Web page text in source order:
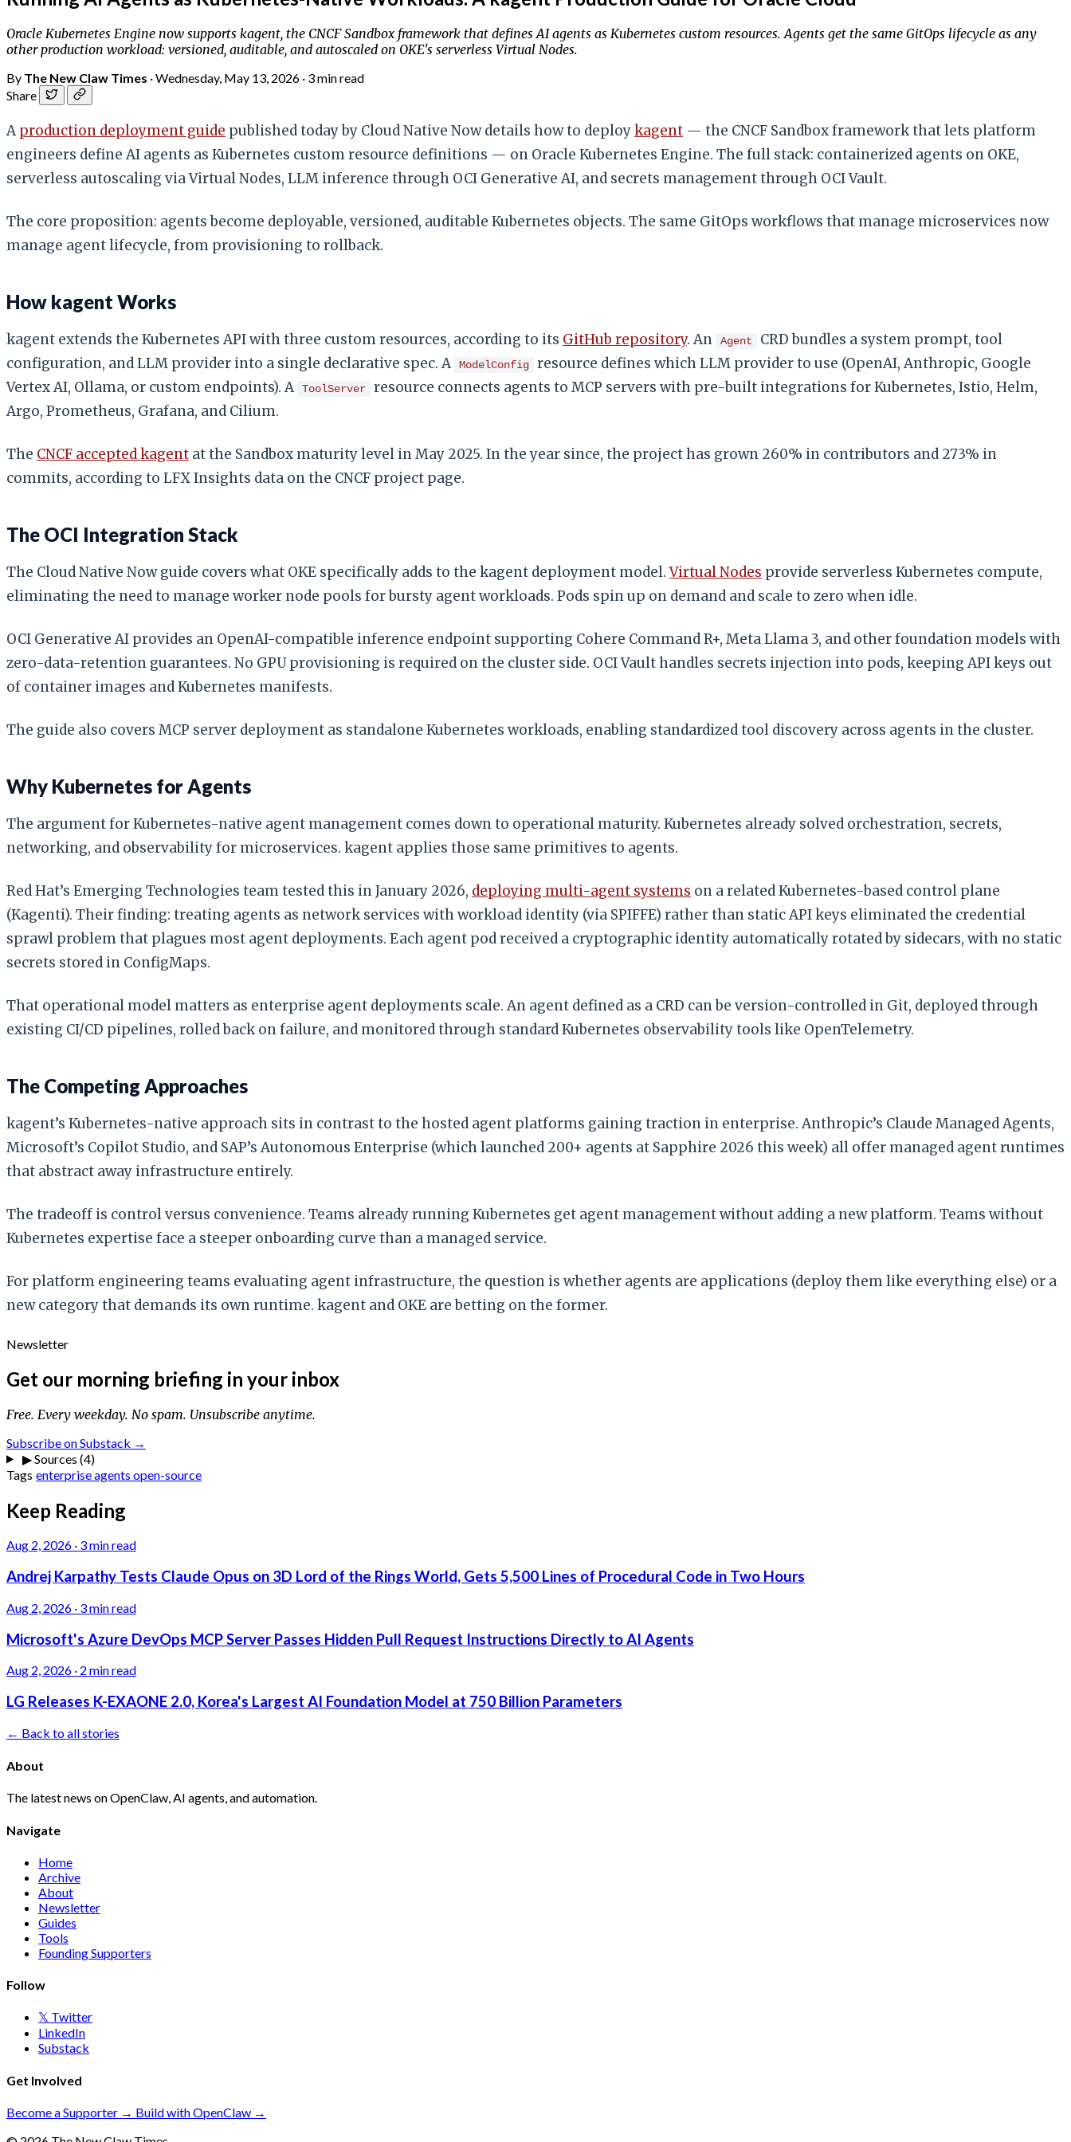
Oracle Kubernetes Engine now supports kagent, the CNCF Sandbox framework that defines AI agents as Kubernetes custom resources. Agents get the same GitOps lifecycle as any
other production workload: versioned, auditable, and autoscaled on OKE's serverless Virtual Nodes.
By The New Claw Times ·Wednesday, May 13, 2026 · 3 min read
Share
A production deployment guide published today by Cloud Native Now details how to deploykagent — the CNCF Sandbox framework that lets platform
engineers define AI agents as Kubernetes custom resource definitions — on Oracle Kubernetes Engine. The full stack: containerized agents on OKE,
serverless autoscaling via Virtual Nodes, LLM inference through OCI Generative AI, and secrets management through OCI Vault.
The core proposition: agents become deployable, versioned, auditable Kubernetes objects. The same GitOps workflows that manage microservices now
manage agent lifecycle, from provisioning to rollback.
How kagent Works
kagent extends the Kubernetes API with three custom resources, according to its GitHub repository. An Agent
CRD bundles a system prompt, tool
configuration, and LLM provider into a single declarative spec. A
ModelConfig
resource defines which LLM provider to use (OpenAI, Anthropic, Google
Vertex AI, Ollama, or custom endpoints). A
ToolServer
resource connects agents to MCP servers with pre-built integrations for Kubernetes, Istio, Helm,
Argo, Prometheus, Grafana, and Cilium.
The CNCF accepted kagent at the Sandbox maturity level in May 2025. In the year since, the project has grown 260% in contributors and 273% in
commits, according to LFX Insights data on the CNCF project page.
The OCI Integration Stack
The Cloud Native Now guide covers what OKE specifically adds to the kagent deployment model.Virtual Nodes provide serverless Kubernetes compute,
eliminating the need to manage worker node pools for bursty agent workloads. Pods spin up on demand and scale to zero when idle.
OCI Generative AI provides an OpenAI-compatible inference endpoint supporting Cohere Command R+, Meta Llama 3, and other foundation models with
zero-data-retention guarantees. No GPU provisioning is required on the cluster side. OCI Vault handles secrets injection into pods, keeping API keys out
of container images and Kubernetes manifests.
The guide also covers MCP server deployment as standalone Kubernetes workloads, enabling standardized tool discovery across agents in the cluster.
Why Kubernetes for Agents
The argument for Kubernetes-native agent management comes down to operational maturity. Kubernetes already solved orchestration, secrets,
networking, and observability for microservices. kagent applies those same primitives to agents.
Red Hat’s Emerging Technologies team tested this in January 2026, deploying multi-agent systems on a related Kubernetes-based control plane
(Kagenti). Their finding: treating agents as network services with workload identity (via SPIFFE) rather than static API keys eliminated the credential
sprawl problem that plagues most agent deployments. Each agent pod received a cryptographic identity automatically rotated by sidecars, with no static
secrets stored in ConfigMaps.
That operational model matters as enterprise agent deployments scale. An agent defined as a CRD can be version-controlled in Git, deployed through
existing CI/CD pipelines, rolled back on failure, and monitored through standard Kubernetes observability tools like OpenTelemetry.
The Competing Approaches
kagent’s Kubernetes-native approach sits in contrast to the hosted agent platforms gaining traction in enterprise. Anthropic’s Claude Managed Agents,
Microsoft’s Copilot Studio, and SAP’s Autonomous Enterprise (which launched 200+ agents at Sapphire 2026 this week) all offer managed agent runtimes
that abstract away infrastructure entirely.
The tradeoff is control versus convenience. Teams already running Kubernetes get agent management without adding a new platform. Teams without
Kubernetes expertise face a steeper onboarding curve than a managed service.
For platform engineering teams evaluating agent infrastructure, the question is whether agents are applications (deploy them like everything else) or a
new category that demands its own runtime. kagent and OKE are betting on the former.
Newsletter
Get our morning briefing in your inbox
Free. Every weekday. No spam. Unsubscribe anytime.
Subscribe on Substack →
▶Sources (4)
Tags enterpriseagents open-source
Keep Reading
Aug 2, 2026 · 3 min read
Andrej Karpathy Tests Claude Opus on 3D Lord of the Rings World, Gets 5,500 Lines of Procedural Code in Two Hours
Aug 2, 2026 · 3 min read
Microsoft's Azure DevOps MCP Server Passes Hidden Pull Request Instructions Directly to AI Agents
Aug 2, 2026 · 2 min read
LG Releases K-EXAONE 2.0, Korea's Largest AI Foundation Model at 750 Billion Parameters
← Back to all stories
About
The latest news on OpenClaw, AI agents, and automation.
Navigate
Home
Archive
About
Newsletter
Guides
Tools
Founding Supporters
Follow
𝕏 Twitter
LinkedIn
Substack
Get Involved
Become a Supporter → Build with OpenClaw →